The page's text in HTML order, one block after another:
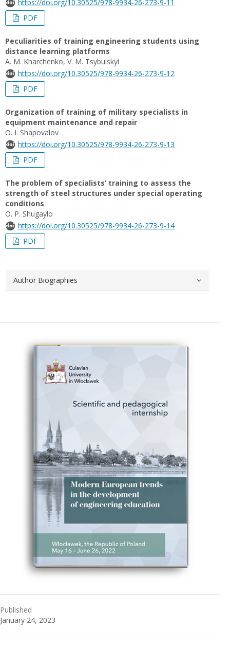
https://doi.org/10.30525/978-9934-26-273-9-11
PDF
Peculiarities of training engineering students using
distance learning platforms
A. M. Kharchenko, V. M. Tsybulskyi
https://doi.org/10.30525/978-9934-26-273-9-12
PDF
Organization of training of military specialists in
equipment maintenance and repair
О. І. Shapovalov
https://doi.org/10.30525/978-9934-26-273-9-13
PDF
The problem of specialists’ training to assess the
strength of steel structures under special operating
conditions
O. P. Shugaylo
https://doi.org/10.30525/978-9934-26-273-9-14
PDF
Author Biographies
Published
January 24, 2023